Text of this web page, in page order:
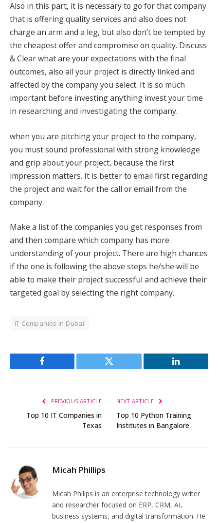
Also in this part, it is necessary to go for that company
that is offering quality services and also does not
charge an arm and a leg, but also don’t be tempted by
the cheapest offer and compromise on quality. Discuss
& Clear what are your expectations with the final
outcomes, also all your project is directly linked and
affected by the company you select. It is so much
important before investing anything invest your time
in researching and investigating the company.
when you are pitching your project to the company,
you must sound professional with strong knowledge
and grip about your project, because the first
impression matters. It is better to email first regarding
the project and wait for the call or email from the
company.
Make a list of the companies you get responses from
and then compare which company has more
understanding of your project. There are high chances
if the one is following the above steps he/she will be
able to make their project successful and achieve their
targeted goal by selecting the right company.
IT Companies in Dubai
Facebook Twitter LinkedIn
PREVIOUS ARTICLE
Top 10 IT Companies in
Texas
NEXT ARTICLE
Top 10 Python Training
Institutes in Bangalore
Micah Phillips
Micah Philips is an enterprise technology writer
and researcher focused on ERP, CRM, AI,
business systems, and digital transformation. He